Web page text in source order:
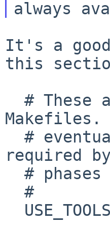
It's a
this
Makefiles.
required